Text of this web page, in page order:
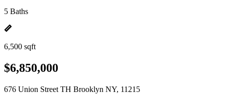
5 Baths
6,500 sqft
$6,850,000
676 Union Street TH Brooklyn NY, 11215